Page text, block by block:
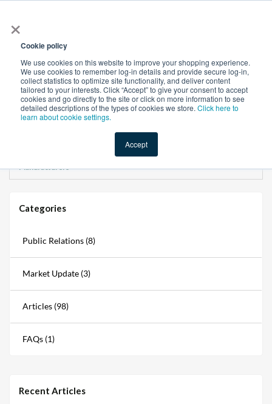
×
Cookie policy
We use cookies on this website to improve your shopping experience.
We use cookies to remember log-in details and provide secure log-in,
collect statistics to optimize site functionality, and deliver content
tailored to your interests. Click “Accept” to give your consent to accept
cookies and go directly to the site or click on more information to see
detailed descriptions of the types of cookies we store. Click here to
learn about cookie settings.
Accept
Shop Value-Added New Ingredients Promotional
Bulk Protein Powder Guide: Sourcing Wholesale Supplements for
Manufacturers
Categories
Public Relations (8)
Market Update (3)
Articles (98)
FAQs (1)
Recent Articles